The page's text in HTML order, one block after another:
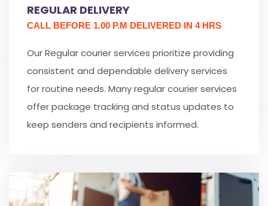
REGULAR DELIVERY
CALL BEFORE 1.00 P.M DELIVERED IN 4 HRS
Our Regular courier services prioritize providing
consistent and dependable delivery services
for routine needs. Many regular courier services
offer package tracking and status updates to
keep senders and recipients informed.